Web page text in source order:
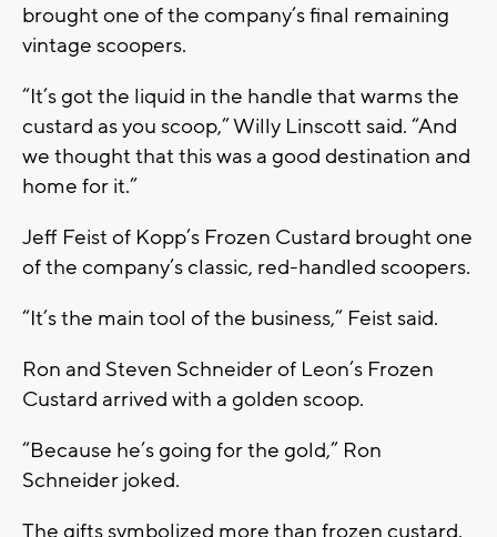
brought one of the company’s final remaining
vintage scoopers.
“It’s got the liquid in the handle that warms the
custard as you scoop,” Willy Linscott said. “And
we thought that this was a good destination and
home for it.”
Jeff Feist of Kopp’s Frozen Custard brought one
of the company’s classic, red-handled scoopers.
“It’s the main tool of the business,” Feist said.
Ron and Steven Schneider of Leon’s Frozen
Custard arrived with a golden scoop.
“Because he’s going for the gold,” Ron
Schneider joked.
The gifts symbolized more than frozen custard.